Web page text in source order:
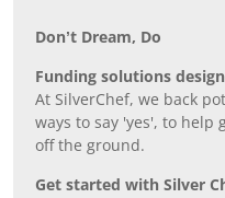
Don’t Dream, Do
Funding solutions
At SilverChef, we back
ways to say 'yes', to help
off the ground.
Get started with Silver